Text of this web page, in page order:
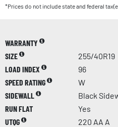
*Prices do not include state and federal
WARRANTY
SIZE
255/40R19
LOAD INDEX
96
SPEED RATING
W
SIDEWALL
Black
RUN FLAT
Yes
UTQG
220 AA A